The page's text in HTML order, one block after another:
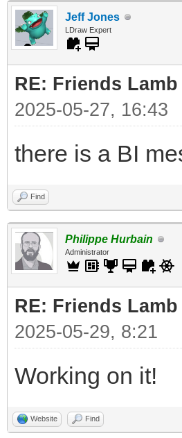
Jeff Jones
LDraw Expert
RE: Friends Lamb
2025-05-27, 16:43
there is a BI
Find
Philippe Hurbain
Administrator
RE: Friends Lamb
2025-05-29, 8:21
Working on it!
Website Find